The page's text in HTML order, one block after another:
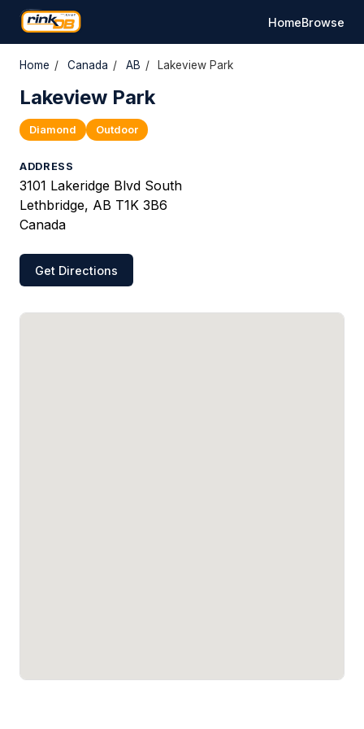
HomeBrowse
Home / Canada / AB / Lakeview Park
Lakeview Park
Diamond Outdoor
ADDRESS
3101 Lakeridge Blvd South
Lethbridge, AB T1K 3B6
Canada
Get Directions